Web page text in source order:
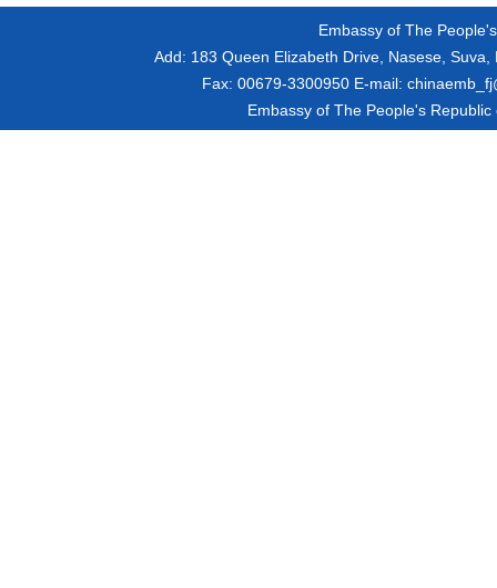
Embassy of The
Add: 183 Queen Elizabeth Drive, Nasese, Suva,
Fax: 00679-3300950E-mail:
Embassy of The People's